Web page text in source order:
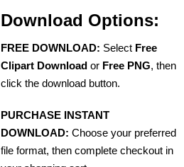
Download Options:
FREE DOWNLOAD: Select Free
Clipart Download or Free PNG, then
click the download button.
PURCHASE INSTANT
DOWNLOAD: Choose your preferred
file format, then complete checkout in